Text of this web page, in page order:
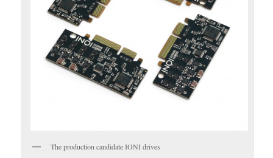
The production candidate IONI drives